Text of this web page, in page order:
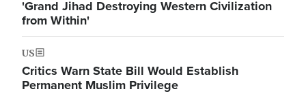
'Grand Jihad Destroying Western Civilization
from Within'
US
Critics Warn State Bill Would Establish
Permanent Muslim Privilege